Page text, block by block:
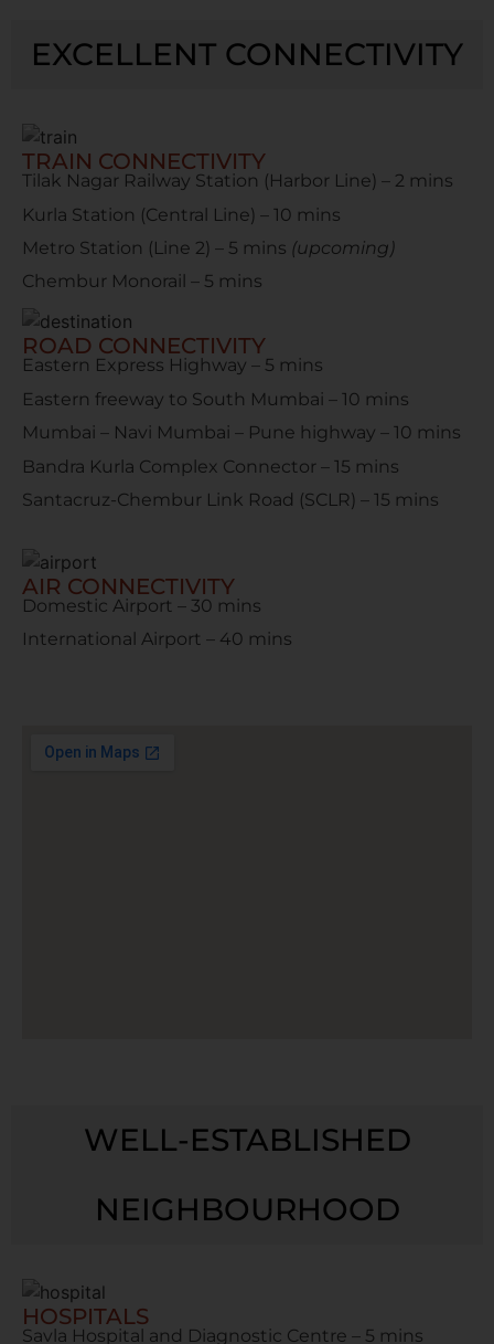
EXCELLENT CONNECTIVITY
TRAIN CONNECTIVITY
Tilak Nagar Railway Station (Harbor Line) – 2 mins
Kurla Station (Central Line) – 10 mins
Metro Station (Line 2) – 5 mins (upcoming)
Chembur Monorail – 5 mins
ROAD CONNECTIVITY
Eastern Express Highway – 5 mins
Eastern freeway to South Mumbai – 10 mins
Mumbai – Navi Mumbai – Pune highway – 10 mins
Bandra Kurla Complex Connector – 15 mins
Santacruz-Chembur Link Road (SCLR) – 15 mins
AIR CONNECTIVITY
Domestic Airport – 30 mins
International Airport – 40 mins
WELL-ESTABLISHED
NEIGHBOURHOOD
HOSPITALS
Savla Hospital and Diagnostic Centre – 5 mins